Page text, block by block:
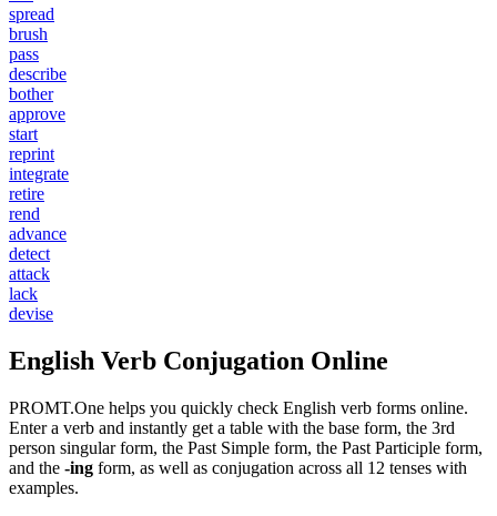
spread
brush
pass
describe
bother
approve
start
reprint
integrate
retire
rend
advance
detect
attack
lack
devise
English Verb Conjugation Online
PROMT.One helps you quickly check English verb forms online.
Enter a verb and instantly get a table with the base form, the 3rd
person singular form, the Past Simple form, the Past Participle form,
and the -ing form, as well as conjugation across all 12 tenses with
examples.